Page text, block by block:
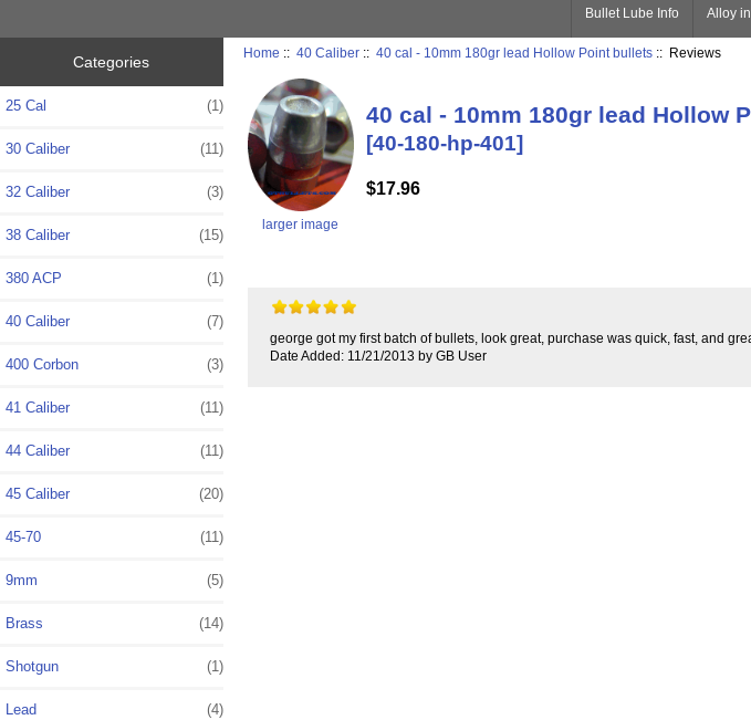
Bullet Lube Info Alloy
Categories
25 Cal (1)
30 Caliber (11)
32 Caliber (3)
38 Caliber (15)
380 ACP (1)
40 Caliber (7)
400 Corbon (3)
41 Caliber (11)
44 Caliber (11)
45 Caliber (20)
45-70 (11)
9mm (5)
Brass (14)
Shotgun (1)
Lead (4)
Home ::40 Caliber ::40 cal - 10mm 180gr lead Hollow Point bullets :: Reviews
larger image
40 cal - 10mm 180gr lead Hollow
[40-180-hp-401]
$17.96
george got my first batch of bullets, look great, purchase was quick, fast, and
Date Added: 11/21/2013 by GB User